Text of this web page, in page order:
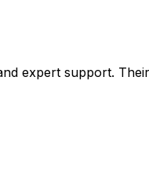
expert support.